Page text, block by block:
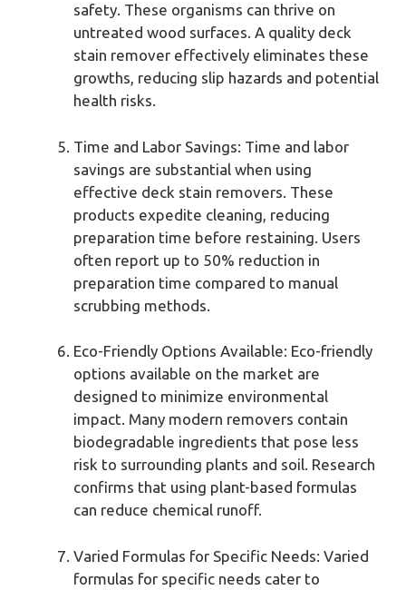
safety. These organisms can thrive on
untreated wood surfaces. A quality deck
stain remover effectively eliminates these
growths, reducing slip hazards and potential
health risks.
Time and Labor Savings: Time and labor
savings are substantial when using
effective deck stain removers. These
products expedite cleaning, reducing
preparation time before restaining. Users
often report up to 50% reduction in
preparation time compared to manual
scrubbing methods.
Eco-Friendly Options Available: Eco-friendly
options available on the market are
designed to minimize environmental
impact. Many modern removers contain
biodegradable ingredients that pose less
risk to surrounding plants and soil. Research
confirms that using plant-based formulas
can reduce chemical runoff.
Varied Formulas for Specific Needs: Varied
formulas for specific needs cater to